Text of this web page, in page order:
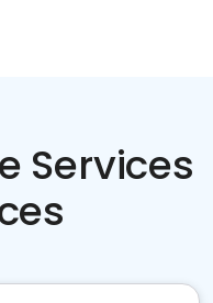
Services